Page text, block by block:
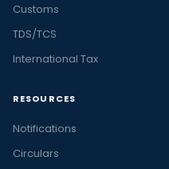
Customs
TDS/TCS
International Tax
RESOURCES
Notifications
Circulars